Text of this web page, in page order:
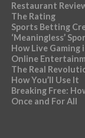
Restaurant
The Rating
Sports Betting
‘Meaningless’
How Live Gaming
Online
The Real
How You’ll Use It
Breaking Free:
Once and For All